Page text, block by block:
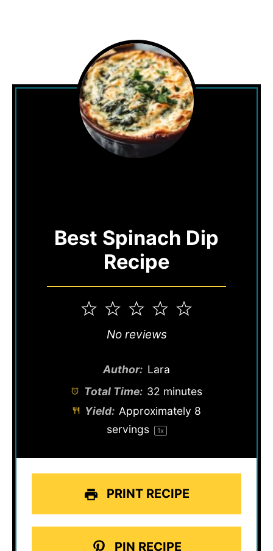
Best Spinach Dip
Recipe
5
4
3
Stars
2
Stars
1
Star
No reviews
Author: Lara
Total Time: 32 minutes
Yield: Approximately 8
servings
1x
PRINT RECIPE
PIN RECIPE